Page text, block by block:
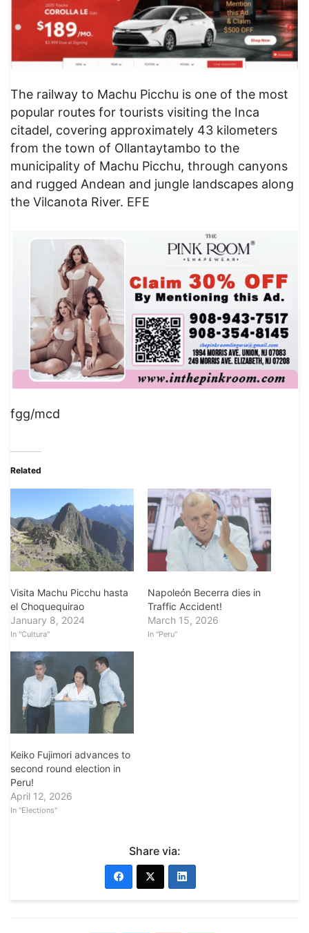
​The railway to Machu Picchu is one of the most
popular routes for tourists visiting the Inca
citadel, covering approximately 43 kilometers
from the town of Ollantaytambo to the
municipality of Machu Picchu, through canyons
and rugged Andean and jungle landscapes along
the Vilcanota River. EFE
fgg/mcd
Related
Visita Machu Picchu hasta
el Choquequirao
January 8, 2024
In "Cultura"
Napoleón Becerra dies in
Traffic Accident!
March 15, 2026
In "Peru"
Keiko Fujimori advances to
second round election in
Peru!
April 12, 2026
In "Elections"
Share via: